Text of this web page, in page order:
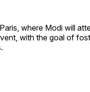
where Modi will
with the goal of